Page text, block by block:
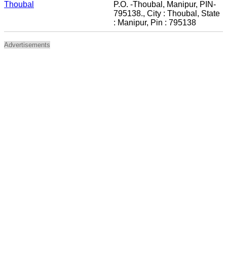
Thoubal
P.O. -Thoubal, Manipur, PIN-
795138., City : Thoubal, State
: Manipur, Pin : 795138
Advertisements